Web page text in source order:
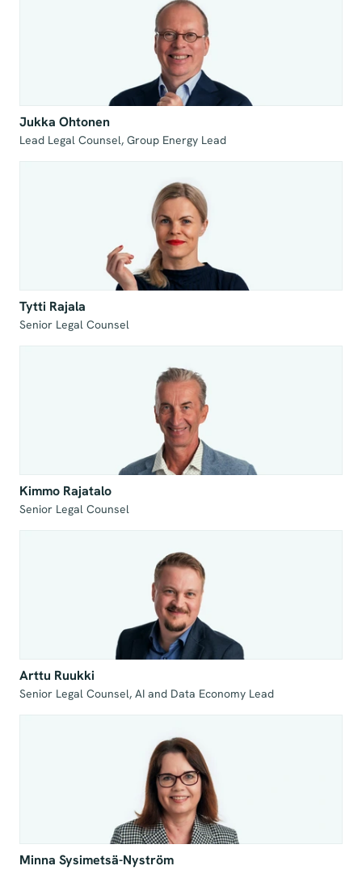
Jukka Ohtonen
Tytti Rajala
Senior Legal Counsel
Kimmo Rajatalo
Senior Legal Counsel
Arttu Ruukki
Senior Legal Counsel, AI and Data Economy Lead
Minna Sysimetsä-Nyström